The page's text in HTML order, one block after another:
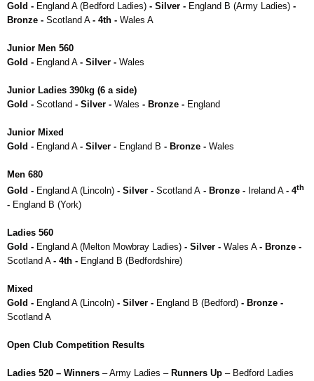
Gold - England A (Bedford Ladies) - Silver - England B (Army Ladies) -
Bronze - Scotland A - 4th - Wales A
Junior Men 560
Gold - England A - Silver - Wales
Junior Ladies 390kg (6 a side)
Gold - Scotland - Silver - Wales - Bronze - England
Junior Mixed
Gold - England A - Silver - England B - Bronze - Wales
Men 680
Gold - England A (Lincoln) - Silver - Scotland A - Bronze - Ireland A - 4th
- England B (York)
Ladies 560
Gold - England A (Melton Mowbray Ladies) - Silver - Wales A - Bronze -
Scotland A - 4th - England B (Bedfordshire)
Mixed
Gold - England A (Lincoln) - Silver - England B (Bedford) - Bronze -
Scotland A
Open Club Competition Results
Ladies 520 – Winners – Army Ladies – Runners Up – Bedford Ladies